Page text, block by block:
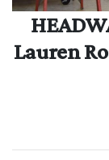
Lauren